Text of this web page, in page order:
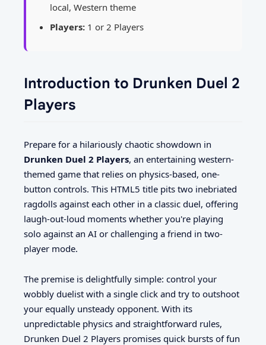
local, Western theme
Players: 1 or 2 Players
Introduction to Drunken Duel 2
Players
Prepare for a hilariously chaotic showdown in
Drunken Duel 2 Players, an entertaining western-
themed game that relies on physics-based, one-
button controls. This HTML5 title pits two inebriated
ragdolls against each other in a classic duel, offering
laugh-out-loud moments whether you're playing
solo against an AI or challenging a friend in two-
player mode.
The premise is delightfully simple: control your
wobbly duelist with a single click and try to outshoot
your equally unsteady opponent. With its
unpredictable physics and straightforward rules,
Drunken Duel 2 Players promises quick bursts of fun